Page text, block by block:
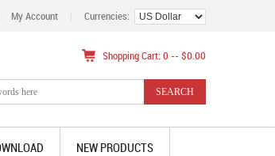
My Account Currencies:
Shopping Cart: 0 -- $0.00
NEW PRODUCTS